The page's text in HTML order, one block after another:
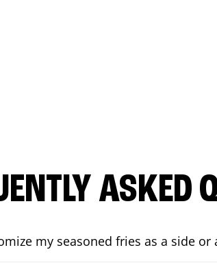
ASKED
my seasoned fries as a side